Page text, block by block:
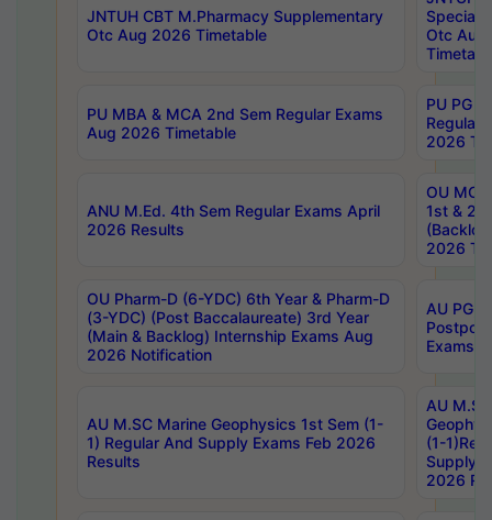
JNTUH CBT M.Pharmacy Supplementary
Otc Aug 2026 Timetable
Special
Otc Aug
PU MBA & MCA 2nd Sem Regular Exams
Aug 2026 Timetable
PU PG
Regular
2026
ANU M.Ed. 4th Sem Regular Exams April
2026 Results
OU MCA
1st &
2026
OU Pharm-D (6-YDC) 6th Year & Pharm-D
(3-YDC) (Post Baccalaureate) 3rd Year
(Main & Backlog) Internship Exams Aug
2026 Notification
AU PG,
Exams
AU M.SC Marine Geophysics 1st Sem (1-
1) Regular And Supply Exams Feb 2026
Results
AU
(1-
Supply
2026